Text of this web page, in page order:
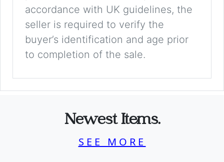
accordance with UK guidelines, the
seller is required to verify the
buyer’s identification and age prior
to completion of the sale.
Newest Items.
SEE MORE